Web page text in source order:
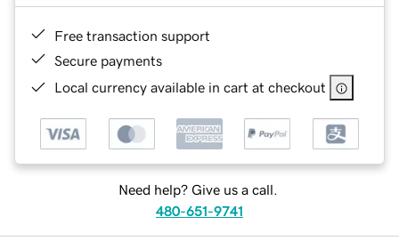
Free transaction support
Secure payments
Local currency available in cart at checkout
Need help? Give us a call.
480-651-9741